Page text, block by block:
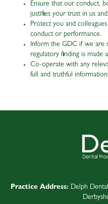
Ensure that our conduct,
justifies your trust in us
Protect you and
conduct or performance.
Inform the GDC if we are
regulatory finding is made
Co-operate with any
full and truthful
Practice Address: Delph